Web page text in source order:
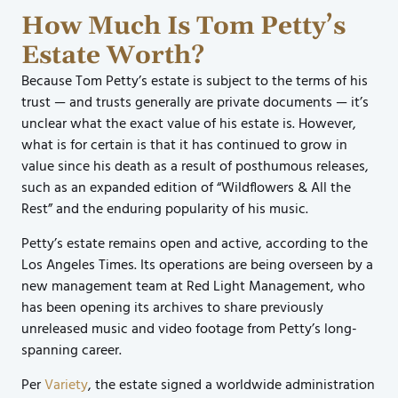
How Much Is Tom Petty’s
Estate Worth?
Because Tom Petty’s estate is subject to the terms of his
trust — and trusts generally are private documents — it’s
unclear what the exact value of his estate is. However,
what is for certain is that it has continued to grow in
value since his death as a result of posthumous releases,
such as an expanded edition of “Wildflowers & All the
Rest” and the enduring popularity of his music.
Petty’s estate remains open and active, according to the
Los Angeles Times. Its operations are being overseen by a
new management team at Red Light Management, who
has been opening its archives to share previously
unreleased music and video footage from Petty’s long-
spanning career.
PerVariety, the estate signed a worldwide administration